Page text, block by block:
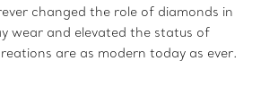
changed the role of diamonds in
wear and elevated the status of
are as modern today as ever.